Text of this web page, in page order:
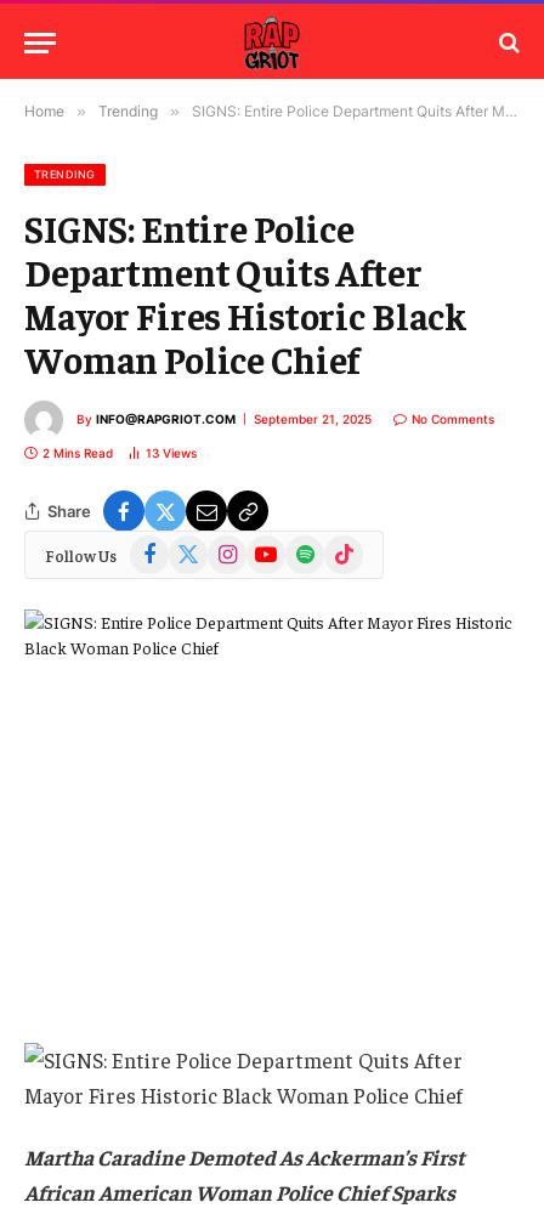
Home » Trending » SIGNS: Entire Police Department Quits After Mayor Fires Historic Black Woman Police Chief
TRENDING
SIGNS: Entire Police
Department Quits After
Mayor Fires Historic Black
Woman Police Chief
By INFO@RAPGRIOT.COM September 21, 2025 No Comments
2 Mins Read 13 Views
Share
Follow Us Facebook
(Twitter)
InstagramYouTubeSpotify TikTok
Martha Caradine Demoted As Ackerman’s First
African American Woman Police Chief Sparks